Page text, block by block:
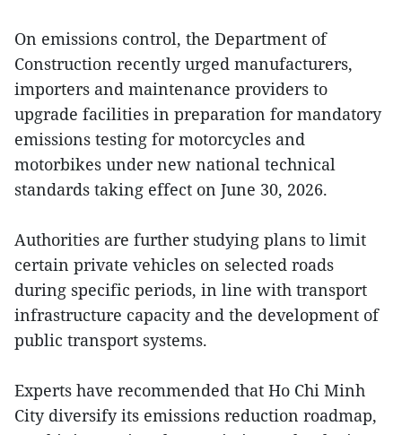
On emissions control, the Department of
Construction recently urged manufacturers,
importers and maintenance providers to
upgrade facilities in preparation for mandatory
emissions testing for motorcycles and
motorbikes under new national technical
standards taking effect on June 30, 2026.
Authorities are further studying plans to limit
certain private vehicles on selected roads
during specific periods, in line with transport
infrastructure capacity and the development of
public transport systems.
Experts have recommended that Ho Chi Minh
City diversify its emissions reduction roadmap,